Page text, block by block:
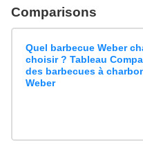
Comparisons
Quel barbecue Weber
choisir ? Tableau
des barbecues à
Weber